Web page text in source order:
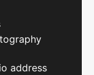
address